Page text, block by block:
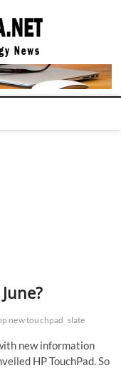
COMPUTER
TECH BLOG,
CONFERENCE
CALL |
new touchpad slate
new information
HP TouchPad. So